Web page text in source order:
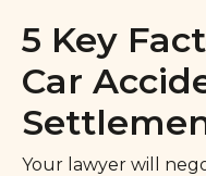
5 Key
Car
Your lawyer will